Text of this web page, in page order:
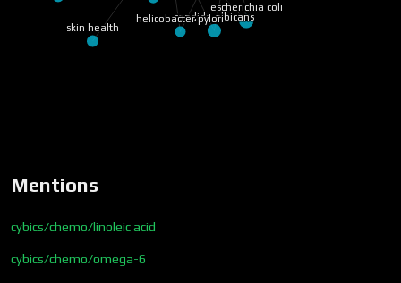
escherichia coli
candida albicans
skin health
helicobacter pylori
Mentions
cybics/chemo/linoleic acid
cybics/chemo/omega-6